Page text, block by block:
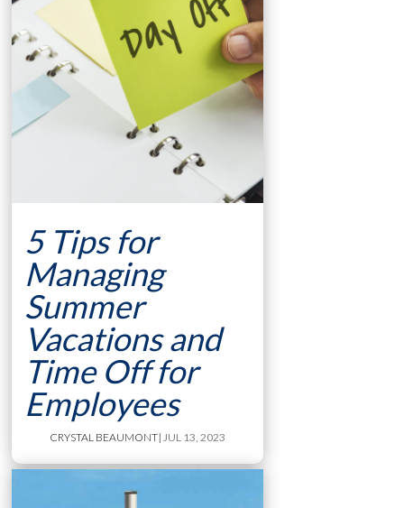
5 Tips for
Managing
Summer
Vacations and
Time Off for
Employees
CRYSTAL BEAUMONT| JUL 13, 2023